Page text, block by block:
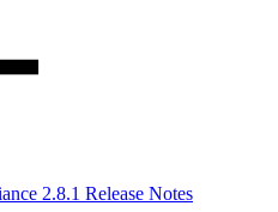
2.8.1 Release Notes